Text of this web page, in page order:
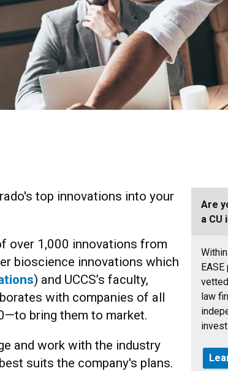
Are
a CU
law
top innovations into your
over 1,000 innovations from
bioscience innovations which
) and UCCS’s faculty,
with companies of all
bring them to market.
and work with the industry
suits the company's plans.